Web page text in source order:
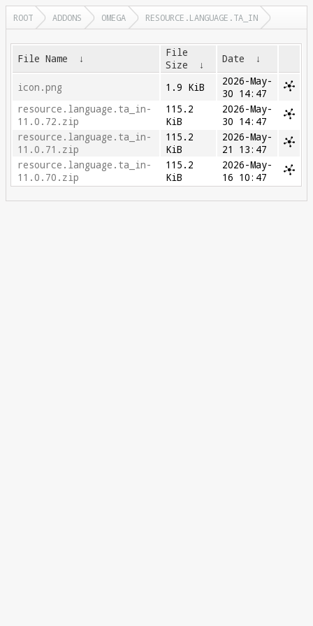
ROOT ADDONS OMEGA RESOURCE.LANGUAGE.TA_IN
File Name ↓
File
Size
↓ Date ↓
icon.png 1.9 KiB
2026-May-
30 14:47
resource.language.ta_in-
11.0.72.zip
115.2
KiB
2026-May-
30 14:47
resource.language.ta_in-
11.0.71.zip
115.2
KiB
2026-May-
21 13:47
resource.language.ta_in-
11.0.70.zip
115.2
KiB
2026-May-
16 10:47